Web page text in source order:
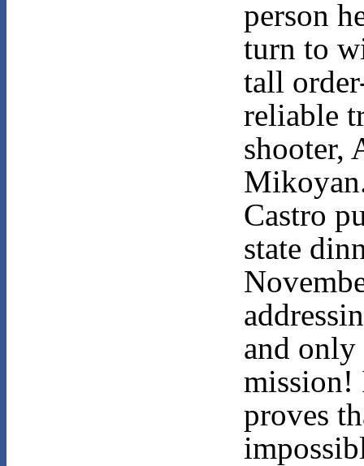
person
turn to
tall
reliable
shooter,
Castro
state
and
mission!
proves